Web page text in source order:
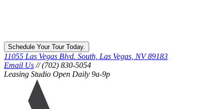
Schedule Your Tour Today.
11055 Las Vegas Blvd. South, Las Vegas, NV 89183
Email Us // (702) 830-5054
Leasing Studio Open Daily 9a-9p